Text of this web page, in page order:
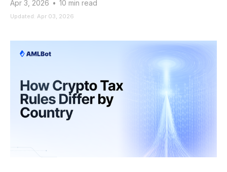
Apr 3, 2026 • 10 min read
Updated: Apr 03, 2026